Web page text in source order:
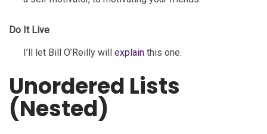
Do It Live
I’ll let Bill O’Reilly will explain this one.
Unordered Lists
(Nested)